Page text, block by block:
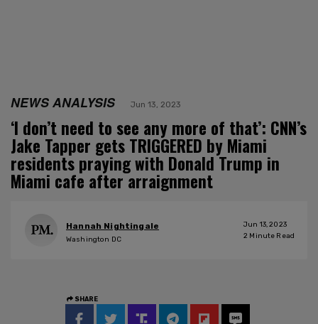
NEWS ANALYSIS Jun 13, 2023
‘I don’t need to see any more of that’: CNN’s
Jake Tapper gets TRIGGERED by Miami
residents praying with Donald Trump in
Miami cafe after arraignment
Hannah Nightingale
Washington DC
Jun 13, 2023
2 Minute Read
SHARE